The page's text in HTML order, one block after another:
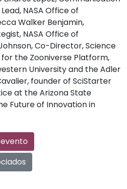
NASA Office of
Walker Benjamin,
NASA Office of
Co-Director, Science
for the Zooniverse Platform,
University and the Adler
founder of SciStarter
at the Arizona State
Future of Innovation in